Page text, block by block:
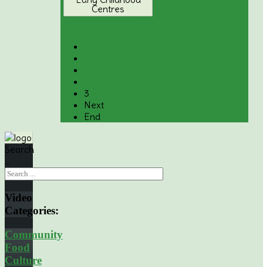
Centres
3
Next
End
Search
...
Video
Categories:
Community
Food
Culture